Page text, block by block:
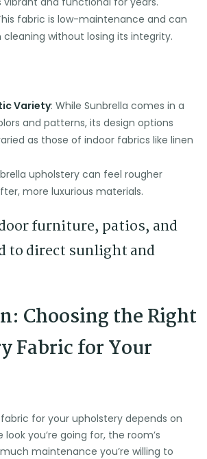
fabric is low-maintenance and can
without losing its integrity.
Variety: While Sunbrella comes in a
and patterns, its design options
as those of indoor fabrics like linen
upholstery can feel rougher
more luxurious materials.
furniture, patios, and
to direct sunlight and
Choosing the Right
Fabric for Your
for your upholstery depends on
you’re going for, the room’s
maintenance you’re willing to